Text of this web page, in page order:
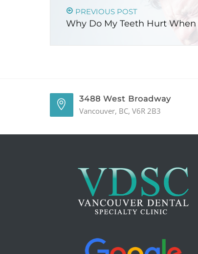
PREVIOUS POST
Why Do My Teeth Hurt When
3488 West Broadway
Vancouver, BC, V6R 2B3